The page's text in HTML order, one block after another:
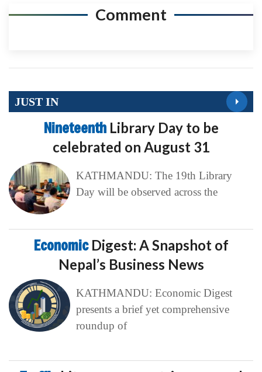
Comment
JUST IN
Nineteenth Library Day to be
celebrated on August 31
KATHMANDU: The 19th Library
Day will be observed across the
Economic Digest: A Snapshot of
Nepal’s Business News
KATHMANDU: Economic Digest
presents a brief yet comprehensive
roundup of